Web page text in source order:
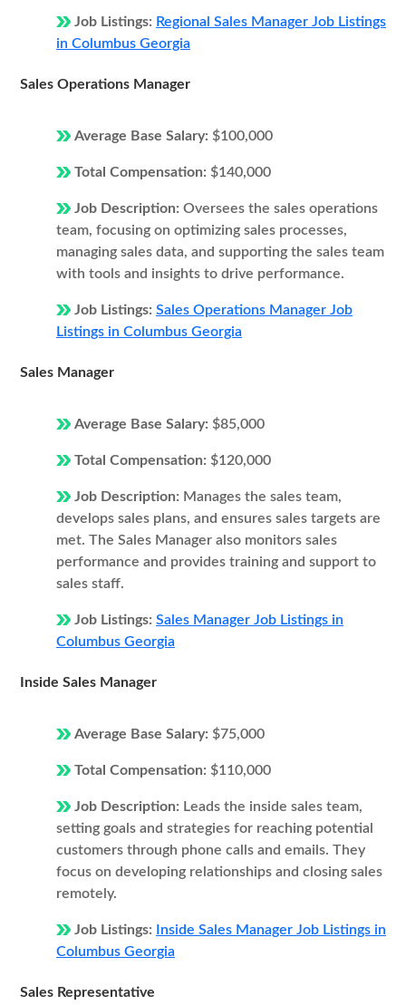
Job Listings: Regional Sales Manager Job Listings
in Columbus Georgia
Sales Operations Manager
Average Base Salary: $100,000
Total Compensation: $140,000
Job Description: Oversees the sales operations
team, focusing on optimizing sales processes,
managing sales data, and supporting the sales team
with tools and insights to drive performance.
Job Listings: Sales Operations Manager Job
Listings in Columbus Georgia
Sales Manager
Average Base Salary: $85,000
Total Compensation: $120,000
Job Description: Manages the sales team,
develops sales plans, and ensures sales targets are
met. The Sales Manager also monitors sales
performance and provides training and support to
sales staff.
Job Listings: Sales Manager Job Listings in
Columbus Georgia
Inside Sales Manager
Average Base Salary: $75,000
Total Compensation: $110,000
Job Description: Leads the inside sales team,
setting goals and strategies for reaching potential
customers through phone calls and emails. They
focus on developing relationships and closing sales
remotely.
Job Listings:
Inside Sales Manager Job Listings in
Columbus Georgia
Sales Representative